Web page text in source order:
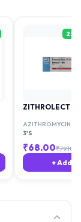
25
ZITHROLECT
AZITHROMYCIN
3'S
₹68.00₹79.18
+ Add